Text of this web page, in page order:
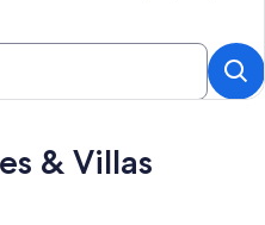
& Villas